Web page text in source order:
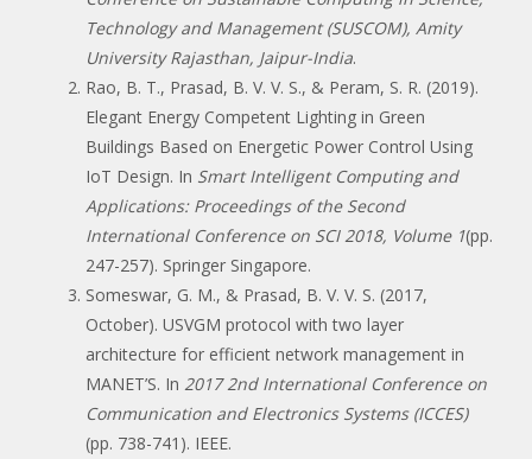
Technology and Management (SUSCOM), Amity
University Rajasthan, Jaipur-India.
Rao, B. T., Prasad, B. V. V. S., & Peram, S. R. (2019).
Elegant Energy Competent Lighting in Green
Buildings Based on Energetic Power Control Using
IoT Design. In Smart Intelligent Computing and
Applications: Proceedings of the Second
International Conference on SCI 2018, Volume 1(pp.
247-257). Springer Singapore.
Someswar, G. M., & Prasad, B. V. V. S. (2017,
October). USVGM protocol with two layer
architecture for efficient network management in
MANET’S. In 2017 2nd International Conference on
Communication and Electronics Systems (ICCES)
(pp. 738-741). IEEE.